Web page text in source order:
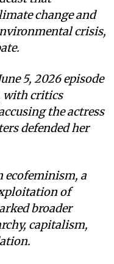
change and
crisis,
5, 2026 episode
with critics
the actress
defended her
ecofeminism, a
of
broader
capitalism,